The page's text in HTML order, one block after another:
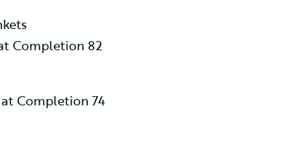
Completion 82
Completion 74